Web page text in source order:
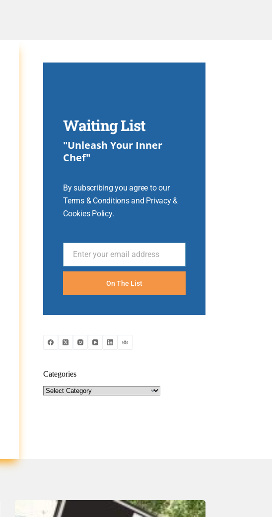
Waiting List
"Unleash Your Inner
Chef"
By subscribing you agree to our
Terms & Conditions and Privacy &
Cookies Policy.
EmailEnter your email address
On The List
Categories
Categories